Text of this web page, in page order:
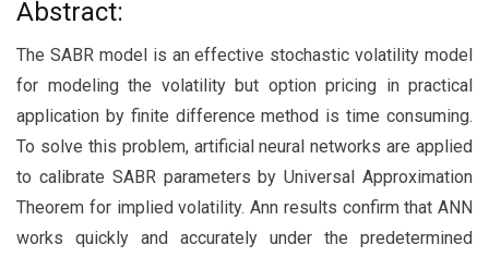
Abstract:
The SABR model is an effective stochastic volatility model
for modeling the volatility but option pricing in practical
application by finite difference method is time consuming.
To solve this problem, artificial neural networks are applied
to calibrate SABR parameters by Universal Approximation
Theorem for implied volatility. Ann results confirm that ANN
works quickly and accurately under the predetermined